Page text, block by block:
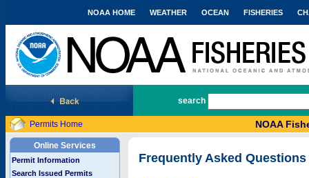
National Marine Fisheries Service
NOAA HOME WEATHER OCEAN FISHERIES
search
Permits Home NOAA
Online Services
Permit Information
Search Issued Permits
Frequently Asked Questions